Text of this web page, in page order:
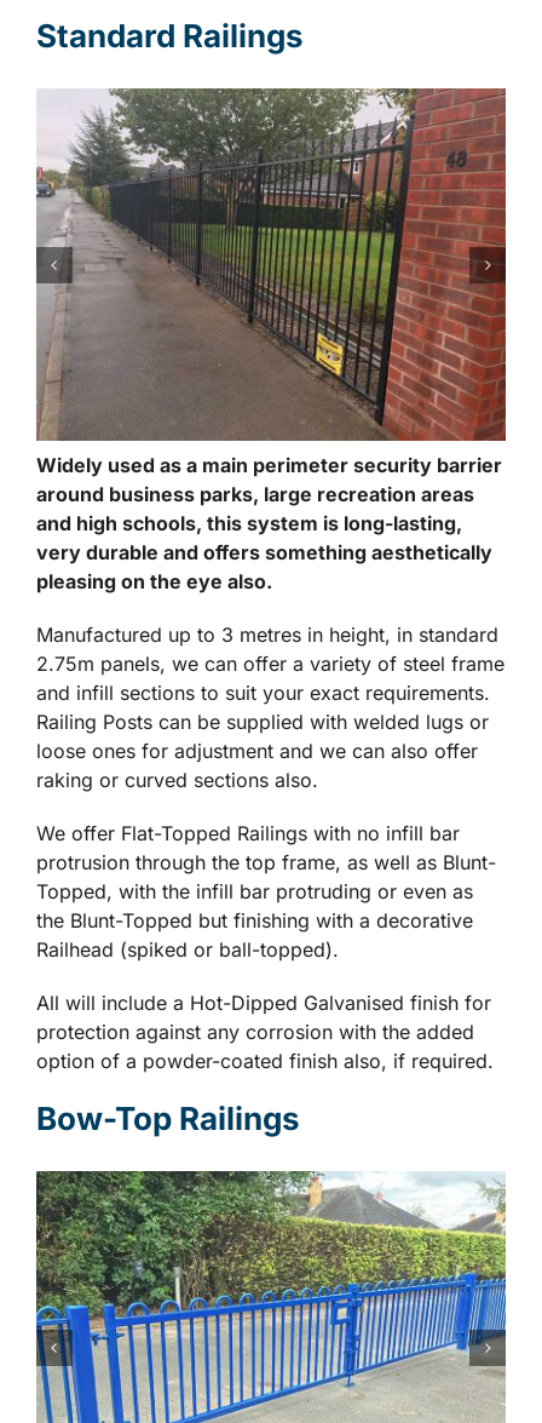
Standard Railings
Widely used as a main perimeter security barrier
around business parks, large recreation areas
and high schools, this system is long-lasting,
very durable and offers something aesthetically
pleasing on the eye also.
Manufactured up to 3 metres in height, in standard
2.75m panels, we can offer a variety of steel frame
and infill sections to suit your exact requirements.
Railing Posts can be supplied with welded lugs or
loose ones for adjustment and we can also offer
raking or curved sections also.
We offer Flat-Topped Railings with no infill bar
protrusion through the top frame, as well as Blunt-
Topped, with the infill bar protruding or even as
the Blunt-Topped but finishing with a decorative
Railhead (spiked or ball-topped).
All will include a Hot-Dipped Galvanised finish for
protection against any corrosion with the added
option of a powder-coated finish also, if required.
Bow-Top Railings